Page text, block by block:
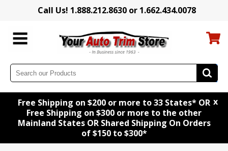
Call Us! 1.888.212.8630 or 1.662.434.0078
Free Shipping on $200 or more to 33 States* OR
Free Shipping on $300 or more to the other
Mainland States OR Shared Shipping On Orders
of $150 to $300*
x